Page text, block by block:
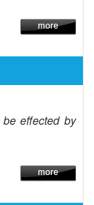
effected by